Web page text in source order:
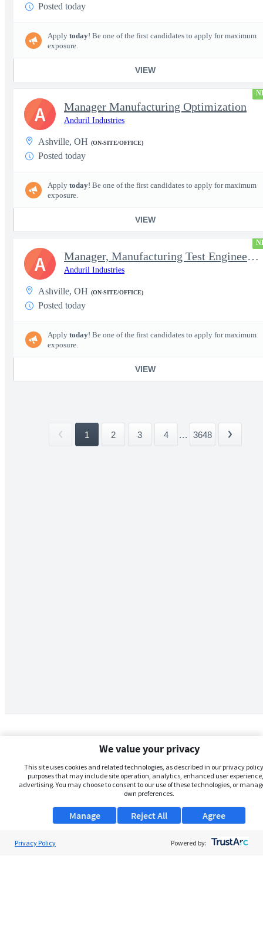
Posted today
Apply today! Be one of the first candidates to apply for maximum
exposure.
VIEW
Manager Manufacturing Optimization
Anduril Industries
Ashville, OH (ON-SITE/OFFICE)
Posted today
Apply today! Be one of the first candidates to apply for maximum
exposure.
VIEW
A
Manager, Manufacturing Test Engineering (Intelligence Systems)
Anduril Industries
Ashville, OH (ON-SITE/OFFICE)
Posted today
Apply today! Be one of the first candidates to apply for maximum
exposure.
VIEW
A
1 2 3 4 ... 3648
We value your privacy
This site uses cookies and related technologies, as described in our privacy
purposes that may include site operation, analytics, enhanced user
advertising. You may choose to consent to our use of these technologies, or
own preferences.
Manage Agree
Reject All
Privacy Policy Powered by: